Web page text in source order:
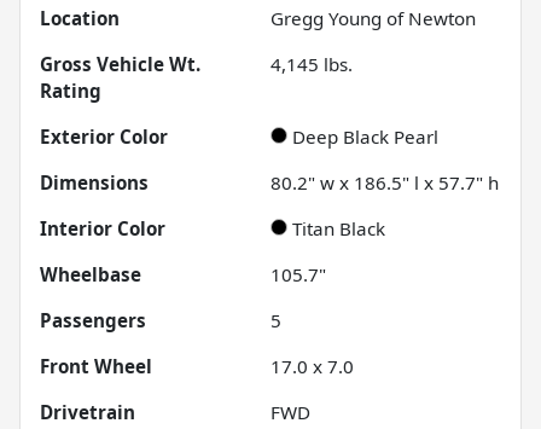
Location
Gregg Young of Newton
Gross Vehicle Wt.
Rating
4,145 lbs.
Exterior Color
Deep Black Pearl
Dimensions
80.2" w x 186.5" l x 57.7" h
Interior Color
Titan Black
Wheelbase
105.7"
Passengers
5
Front Wheel
17.0 x 7.0
Drivetrain
FWD